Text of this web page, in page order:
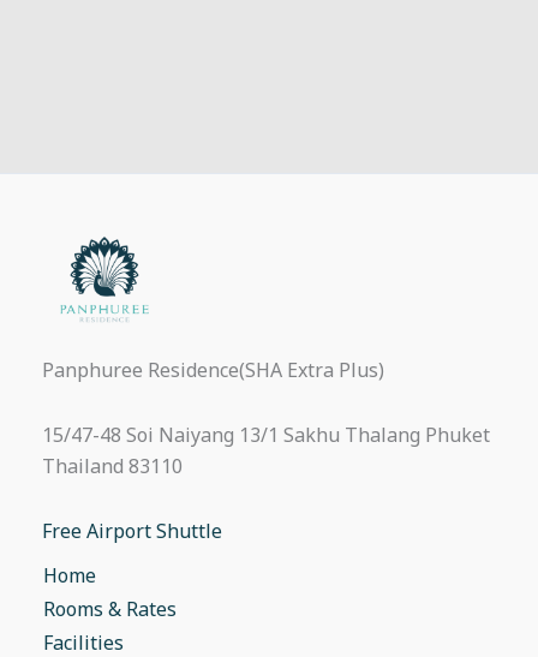
Panphuree Residence(SHA Extra Plus)
15/47-48 Soi Naiyang 13/1 Sakhu Thalang Phuket
Thailand 83110
Free Airport Shuttle
Home
Rooms & Rates
Facilities